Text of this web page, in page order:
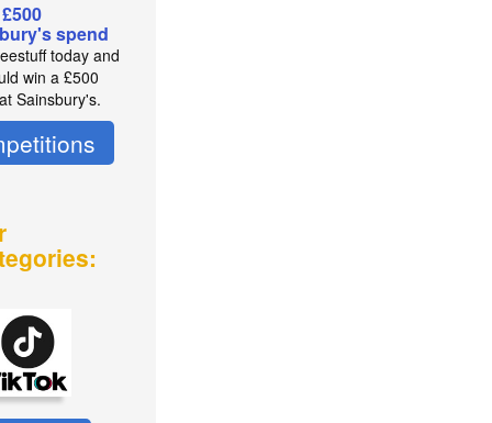
spend
today and
win a £500
Sainsbury's.